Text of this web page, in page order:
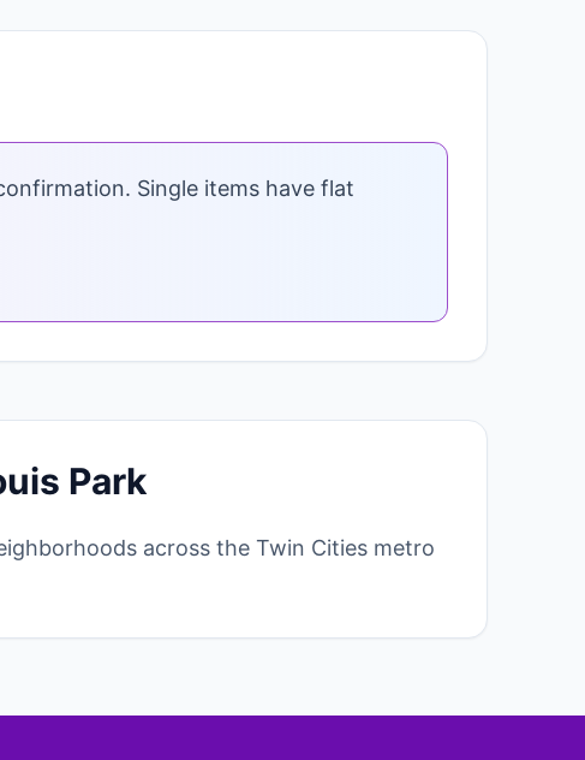
Single items have flat
Park
across the Twin Cities metro